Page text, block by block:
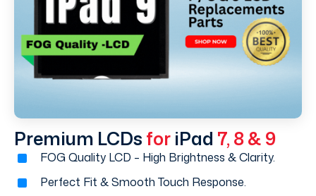
Premium LCDs for iPad 7, 8 & 9
FOG Quality LCD – High Brightness & Clarity.
Perfect Fit & Smooth Touch Response.